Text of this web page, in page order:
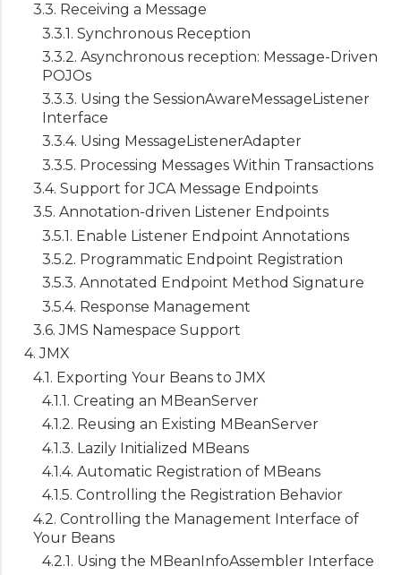
3.3. Receiving a Message
3.3.1. Synchronous Reception
3.3.2. Asynchronous reception: Message-Driven
POJOs
3.3.3. Using the SessionAwareMessageListener
Interface
3.3.4. Using MessageListenerAdapter
3.3.5. Processing Messages Within Transactions
3.4. Support for JCA Message Endpoints
3.5. Annotation-driven Listener Endpoints
3.5.1. Enable Listener Endpoint Annotations
3.5.2. Programmatic Endpoint Registration
3.5.3. Annotated Endpoint Method Signature
3.5.4. Response Management
3.6. JMS Namespace Support
4. JMX
4.1. Exporting Your Beans to JMX
4.1.1. Creating an MBeanServer
4.1.2. Reusing an Existing MBeanServer
4.1.3. Lazily Initialized MBeans
4.1.4. Automatic Registration of MBeans
4.1.5. Controlling the Registration Behavior
4.2. Controlling the Management Interface of
Your Beans
4.2.1. Using the MBeanInfoAssembler Interface